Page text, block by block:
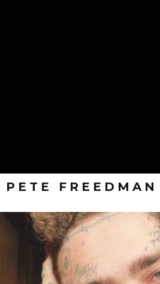
PETE FREEDMAN